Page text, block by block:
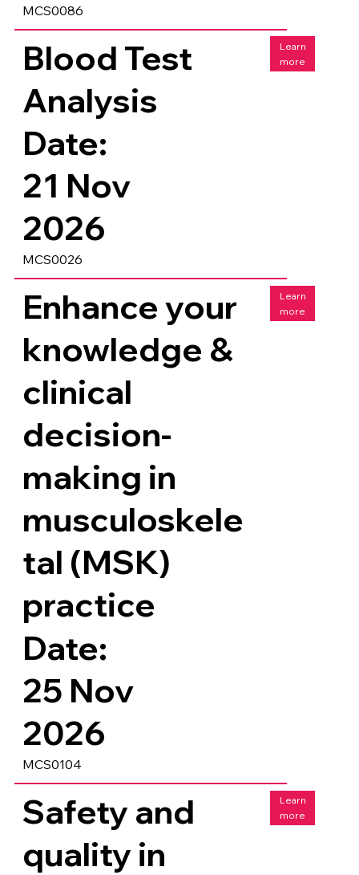
MCS0086
Blood Test
Analysis
Date:
21 Nov
2026
MCS0026
Learn
more
Enhance your
knowledge &
clinical
decision-
making in
musculoskele
tal (MSK)
practice
Date:
25 Nov
2026
MCS0104
Learn
more
Safety and
quality in
Learn
more